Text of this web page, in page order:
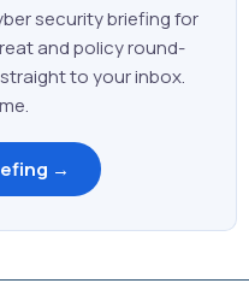
security briefing for
and policy round-
to your inbox.
→